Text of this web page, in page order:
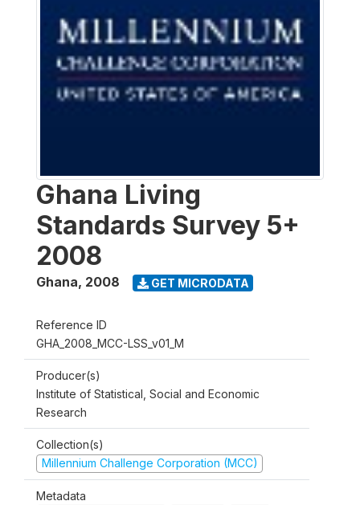
Ghana Living
Standards Survey 5+
2008
Ghana, 2008 GET MICRODATA
Reference ID
GHA_2008_MCC-LSS_v01_M
Producer(s)
Institute of Statistical, Social and Economic
Research
Collection(s)
Millennium Challenge Corporation (MCC)
Metadata